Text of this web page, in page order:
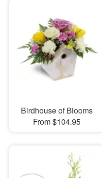
Birdhouse of Blooms
From $104.95